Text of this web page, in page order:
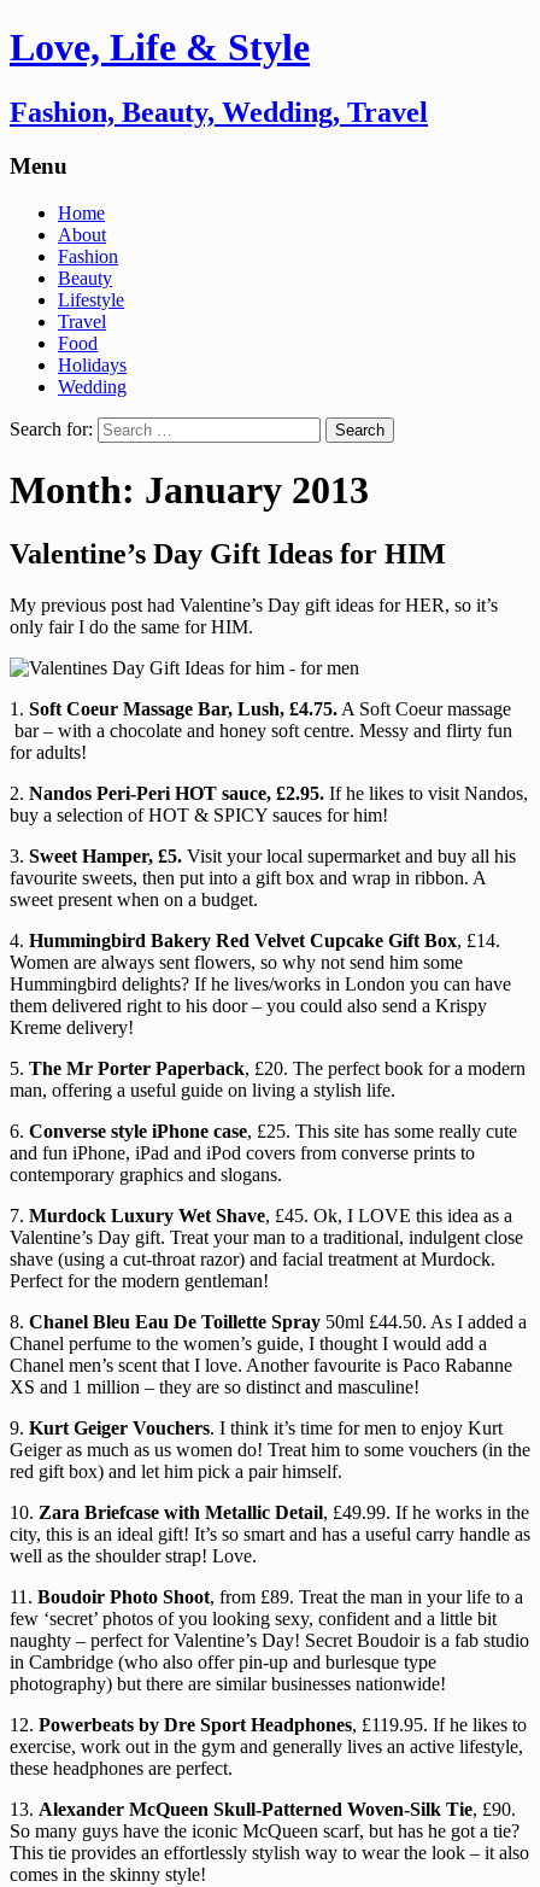
Love, Life & Style
Fashion, Beauty, Wedding, Travel
Menu
Home
About
Fashion
Beauty
Lifestyle
Travel
Food
Holidays
Wedding
Search for:
Month: January 2013
Valentine’s Day Gift Ideas for HIM
My previous post had Valentine’s Day gift ideas for HER, so it’s
only fair I do the same for HIM.
1. Soft Coeur Massage Bar, Lush, £4.75. A Soft Coeur massage
bar – with a chocolate and honey soft centre. Messy and flirty fun
for adults!
2. Nandos Peri-Peri HOT sauce, £2.95. If he likes to visit Nandos,
buy a selection of HOT & SPICY sauces for him!
3. Sweet Hamper, £5. Visit your local supermarket and buy all his
favourite sweets, then put into a gift box and wrap in ribbon. A
sweet present when on a budget.
4. Hummingbird Bakery Red Velvet Cupcake Gift Box, £14.
Women are always sent flowers, so why not send him some
Hummingbird delights? If he lives/works in London you can have
them delivered right to his door – you could also send a Krispy
Kreme delivery!
5. The Mr Porter Paperback, £20. The perfect book for a modern
man, offering a useful guide on living a stylish life.
6. Converse style iPhone case, £25. This site has some really cute
and fun iPhone, iPad and iPod covers from converse prints to
contemporary graphics and slogans.
7. Murdock Luxury Wet Shave, £45. Ok, I LOVE this idea as a
Valentine’s Day gift. Treat your man to a traditional, indulgent close
shave (using a cut-throat razor) and facial treatment at Murdock.
Perfect for the modern gentleman!
8. Chanel Bleu Eau De Toillette Spray 50ml £44.50. As I added a
Chanel perfume to the women’s guide, I thought I would add a
Chanel men’s scent that I love. Another favourite is Paco Rabanne
XS and 1 million – they are so distinct and masculine!
9. Kurt Geiger Vouchers. I think it’s time for men to enjoy Kurt
Geiger as much as us women do! Treat him to some vouchers (in the
red gift box) and let him pick a pair himself.
10. Zara Briefcase with Metallic Detail, £49.99. If he works in the
city, this is an ideal gift! It’s so smart and has a useful carry handle as
well as the shoulder strap! Love.
11. Boudoir Photo Shoot, from £89. Treat the man in your life to a
few ‘secret’ photos of you looking sexy, confident and a little bit
naughty – perfect for Valentine’s Day! Secret Boudoir is a fab studio
in Cambridge (who also offer pin-up and burlesque type
photography) but there are similar businesses nationwide!
12. Powerbeats by Dre Sport Headphones, £119.95. If he likes to
exercise, work out in the gym and generally lives an active lifestyle,
these headphones are perfect.
13. Alexander McQueen Skull-Patterned Woven-Silk Tie, £90.
So many guys have the iconic McQueen scarf, but has he got a tie?
This tie provides an effortlessly stylish way to wear the look – it also
comes in the skinny style!